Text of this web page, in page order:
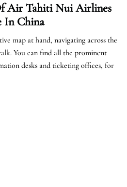
Air Tahiti Nui Airlines
In China
map at hand, navigating across the
You can find all the prominent
desks and ticketing offices, for